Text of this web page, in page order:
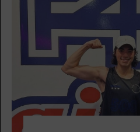
AM Darius Biddix
BOOK
AM
Threshold
Darius Biddix
BOOK